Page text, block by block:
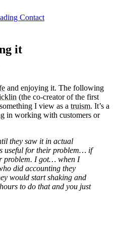
Contact
it
and enjoying it. The following
(the co-creator of the first
I view as a truism. It’s a
in working with customers or
they saw it in actual
useful for their problem… if
problem. I got… when I
did accounting they
would start shaking and
to do that and you just